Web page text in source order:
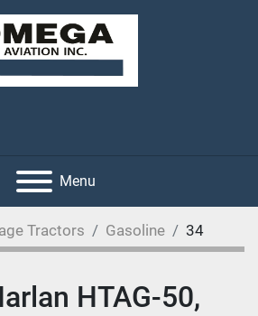
Menu
Tractors Gasoline 34
HTAG-50,